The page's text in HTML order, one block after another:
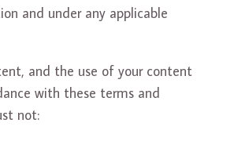
and under any applicable
and the use of your content
with these terms and
not: